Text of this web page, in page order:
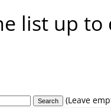
list up
(Leave